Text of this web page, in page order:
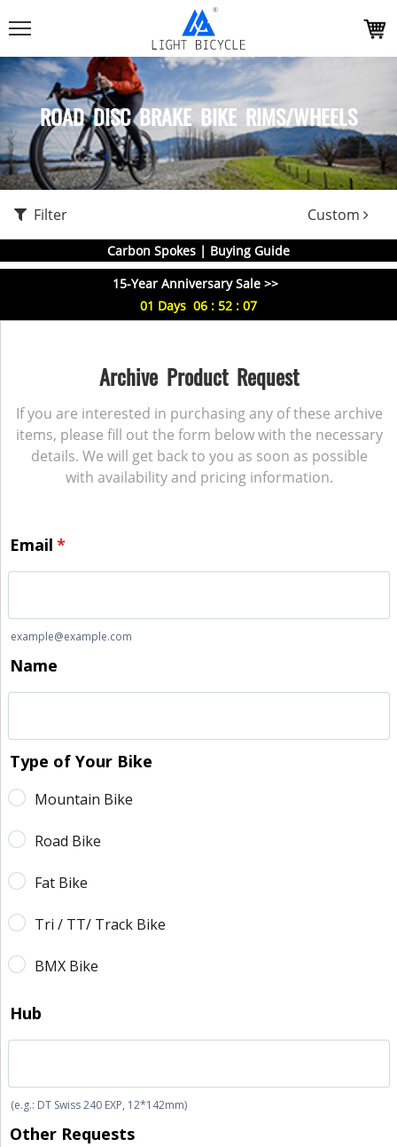
ROAD DISC BRAKE BIKE RIMS/WHEELS
Filter Custom
Carbon Spokes | Buying Guide
15-Year Anniversary Sale >>
01 Days 06 : 52 : 07
Archive Product Request
If you are interested in purchasing any of these archive
items, please fill out the form below with the necessary
details. We will get back to you as soon as possible
with availability and pricing information.